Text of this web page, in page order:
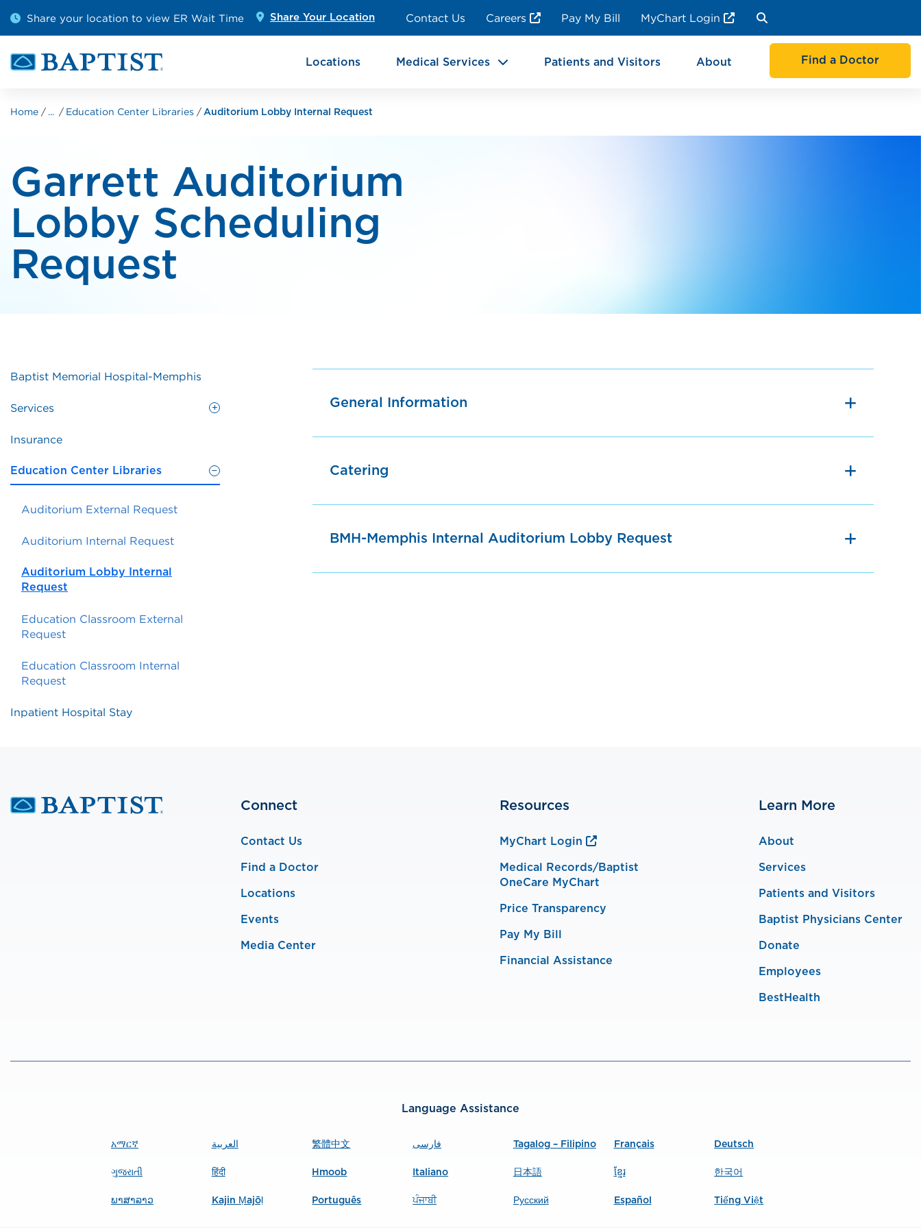
Share your location to view ER Wait Time Share Your Location Contact Us Careers Pay My Bill MyChart Login
Locations Medical Services Patients and Visitors About Find a Doctor
Emergency Room Services
Home ... Education Center Libraries Auditorium Lobby Internal Request
Garrett Auditorium
Lobby Scheduling
Request
Baptist Memorial Hospital-Memphis
Services
Insurance
Education Center Libraries
Auditorium External Request
Auditorium Internal Request
Auditorium Lobby Internal
Request
Education Classroom External
Request
Education Classroom Internal
Request
Inpatient Hospital Stay
General Information
Catering
BMH-Memphis Internal Auditorium Lobby Request
Connect
Contact Us
Find a Doctor
Locations
Events
Media Center
Resources
MyChart Login
Medical Records/Baptist
OneCare MyChart
Price Transparency
Pay My Bill
Financial Assistance
Learn More
About
Services
Patients and Visitors
Baptist Physicians Center
Donate
Employees
BestHealth
Language Assistance
አማርኛ العربية 繁體中文 فارسی Tagalog – Filipino Français Deutsch
ગુજરાતી हिंदी Hmoob Italiano 日本語 ខ្មែរ 한국어
ພາສາລາວ Kajin Ṃajōḷ Português ਪੰਜਾਬੀ Русский Español Tiếng Việt